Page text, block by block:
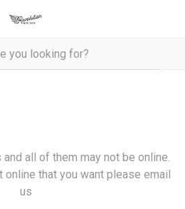
all of them may not be online.
that you want please email
us